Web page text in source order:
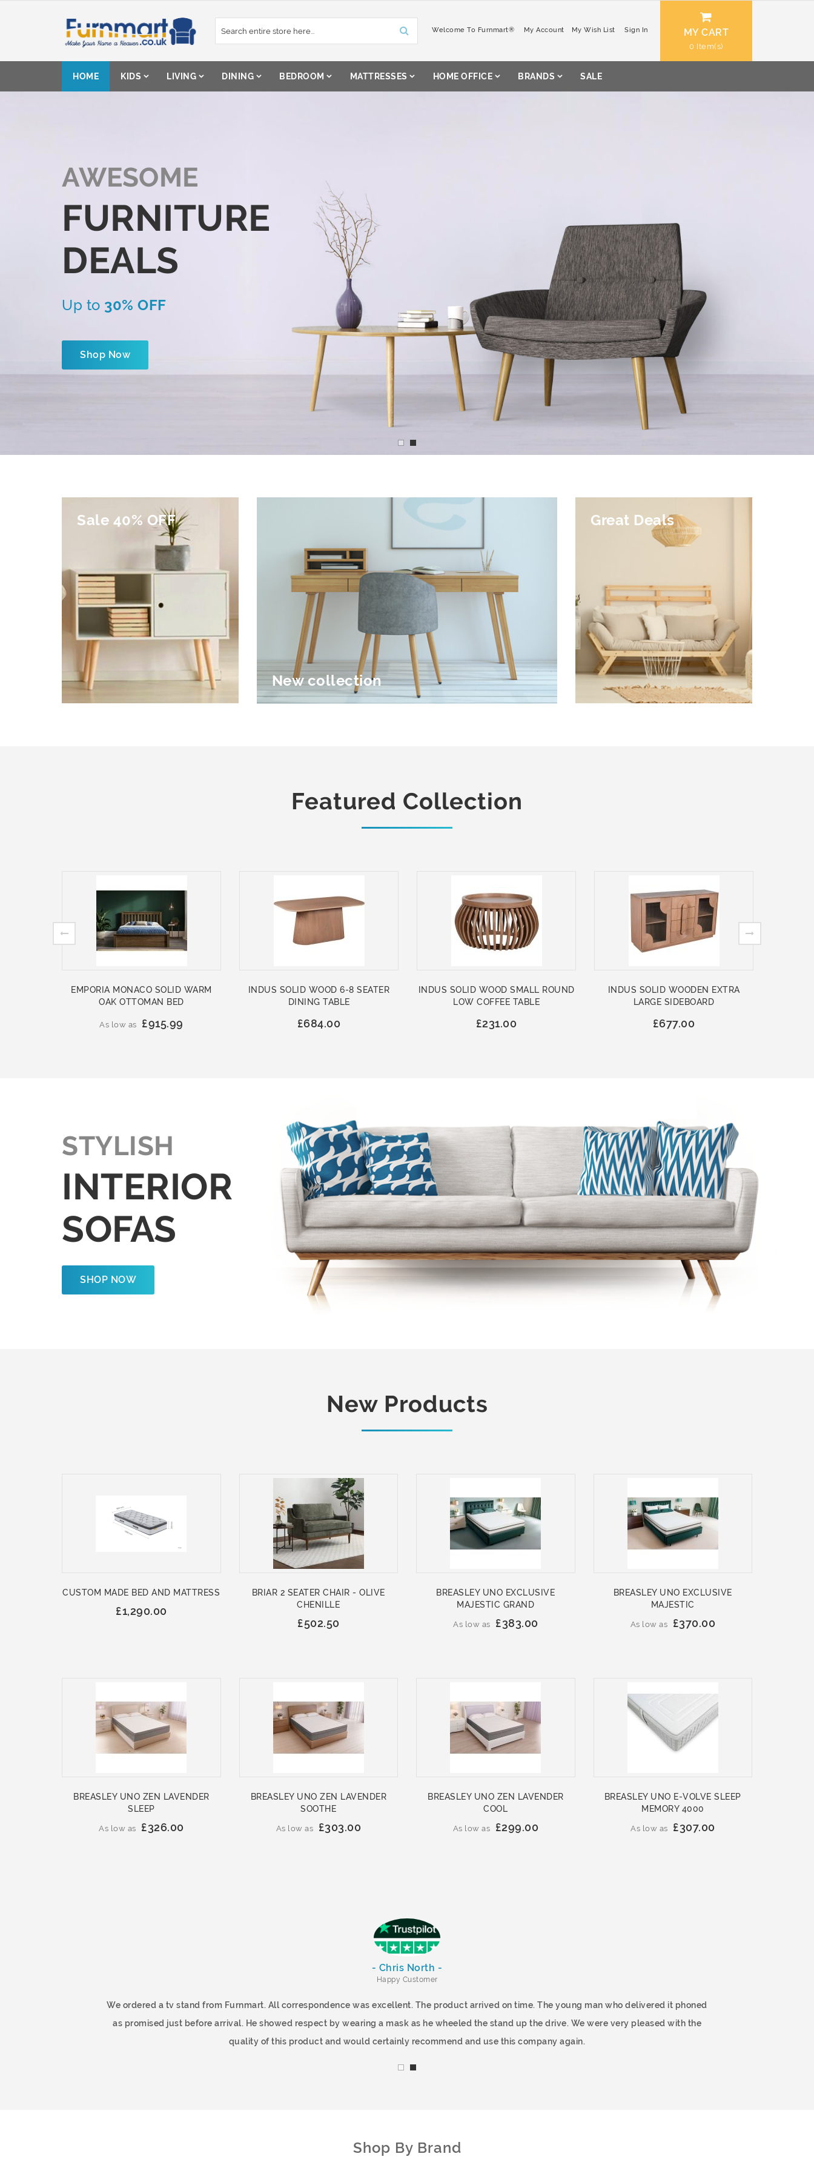
Content
MY CART
0
Welcome To Furnmart® My Account My Wish List Sign In
HOME KIDS LIVING DINING BEDROOM MATTRESSES HOME OFFICE BRANDS SALE
AWESOME
FURNITURE
DEALS
Up to 30% OFF
Shop Now
Sale 40% OFF
New collection
Great Deals
Featured Collection
EMPORIA MONACO SOLID WARM
OAK OTTOMAN BED
As low as £915.99
INDUS SOLID WOOD 6-8 SEATER
DINING TABLE
£684.00
INDUS SOLID WOOD SMALL ROUND
LOW COFFEE TABLE
£231.00
INDUS SOLID WOODEN EXTRA
LARGE SIDEBOARD
£677.00
STYLISH
INTERIOR
SOFAS
SHOP NOW
New Products
CUSTOM MADE BED AND MATTRESS
£1,290.00
BRIAR 2 SEATER CHAIR - OLIVE
CHENILLE
£502.50
BREASLEY UNO EXCLUSIVE
MAJESTIC GRAND
As low as £383.00
BREASLEY UNO EXCLUSIVE
MAJESTIC
As low as £370.00
BREASLEY UNO ZEN LAVENDER
SLEEP
As low as £326.00
BREASLEY UNO ZEN LAVENDER
SOOTHE
As low as £303.00
BREASLEY UNO ZEN LAVENDER
COOL
As low as £299.00
BREASLEY UNO E-VOLVE SLEEP
MEMORY 4000
As low as £307.00
- Chris North -
Happy Customer
We ordered a tv stand from Furnmart. All correspondence was excellent. The product arrived on time. The young man who delivered it phoned
as promised just before arrival. He showed respect by wearing a mask as he wheeled the stand up the drive. We were very pleased with the
quality of this product and would certainly recommend and use this company again.
Shop By Brand